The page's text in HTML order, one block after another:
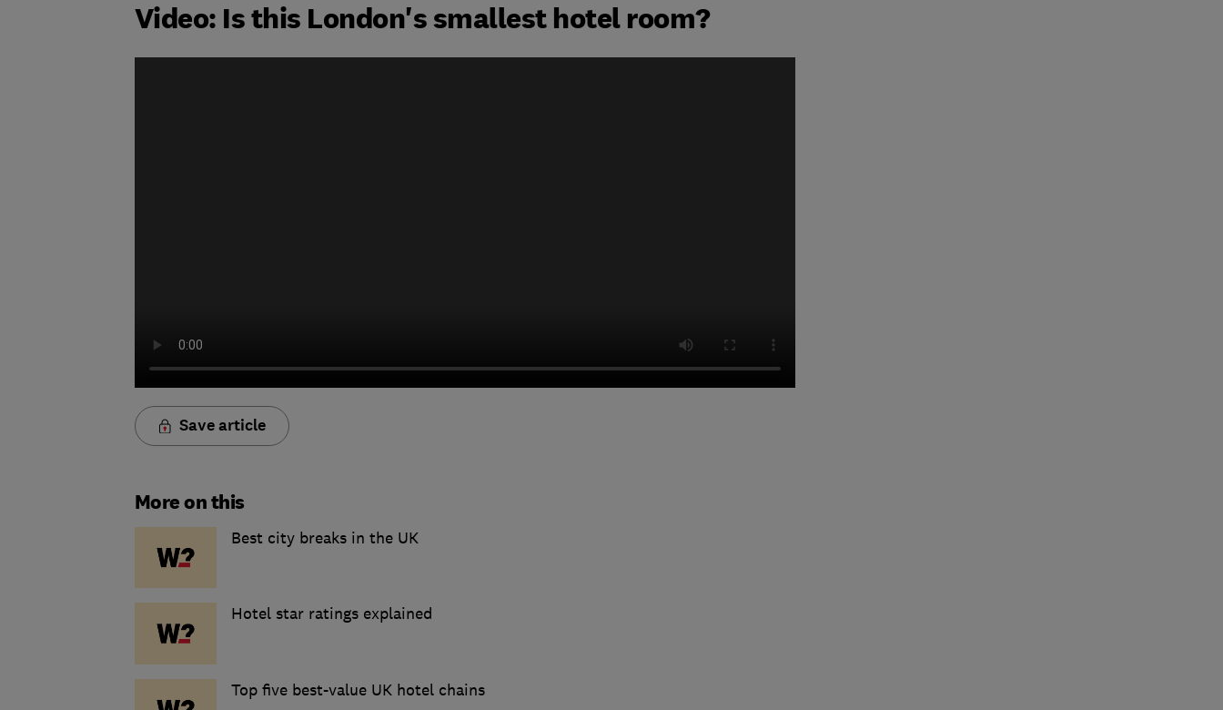
Video: Is this London's smallest hotel room?
Save article
More on this
Best city breaks in the UK
Hotel star ratings explained
Top five best-value UK hotel chains